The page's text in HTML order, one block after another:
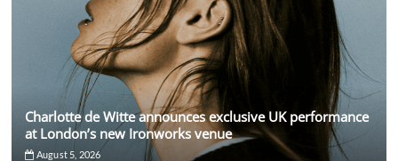
Charlotte de Witte announces exclusive UK performance
at London’s new Ironworks venue
August 5, 2026